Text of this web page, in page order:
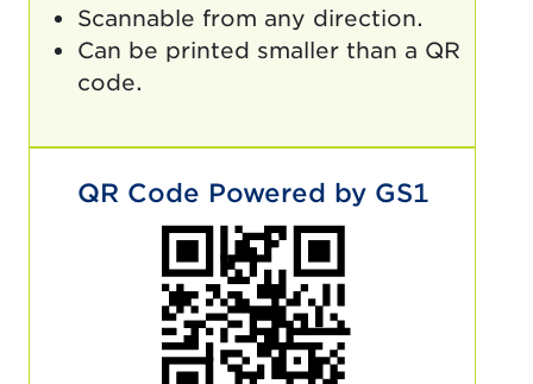
Scannable from any direction.
Can be printed smaller than a QR
code.
QR Code Powered by GS1